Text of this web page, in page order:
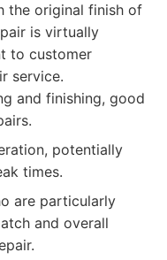
the original finish of
is virtually
to customer
service.
and finishing, good
potentially
times.
are particularly
and overall